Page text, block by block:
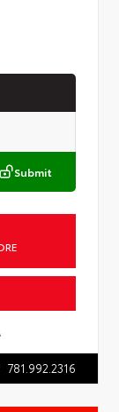
Submit
781.992.2316